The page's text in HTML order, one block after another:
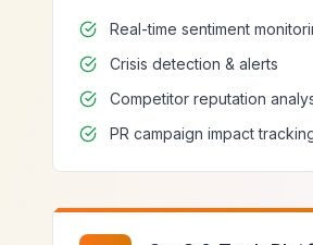
Real-time sentiment
Crisis detection & alerts
Competitor reputation
PR campaign impact